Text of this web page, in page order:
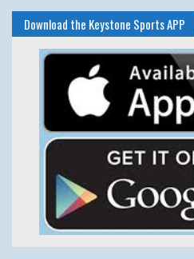
Download the Keystone Sports APP